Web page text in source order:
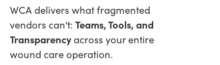
WCA delivers what fragmented
vendors can't: Teams, Tools, and
Transparency across your entire
wound care operation.